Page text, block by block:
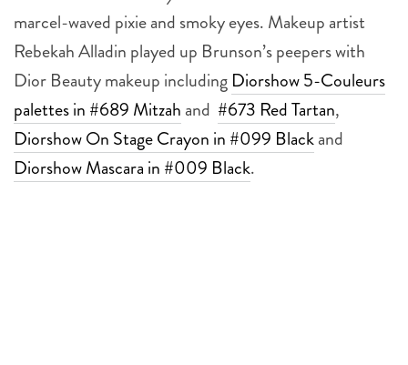
marcel-waved pixie and smoky eyes. Makeup artist
Rebekah Alladin played up Brunson’s peepers with
Dior Beauty makeup including Diorshow 5-Couleurs
palettes in #689 Mitzah and #673 Red Tartan,
Diorshow On Stage Crayon in #099 Blackand
Diorshow Mascara in #009 Black.